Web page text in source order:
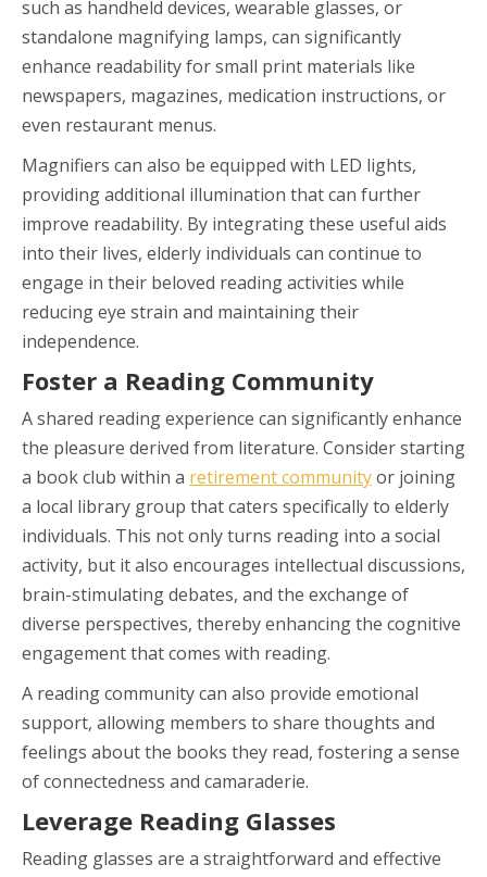
such as handheld devices, wearable glasses, or
standalone magnifying lamps, can significantly
enhance readability for small print materials like
newspapers, magazines, medication instructions, or
even restaurant menus.
Magnifiers can also be equipped with LED lights,
providing additional illumination that can further
improve readability. By integrating these useful aids
into their lives, elderly individuals can continue to
engage in their beloved reading activities while
reducing eye strain and maintaining their
independence.
Foster a Reading Community
A shared reading experience can significantly enhance
the pleasure derived from literature. Consider starting
a book club within a retirement communityor joining
a local library group that caters specifically to elderly
individuals. This not only turns reading into a social
activity, but it also encourages intellectual discussions,
brain-stimulating debates, and the exchange of
diverse perspectives, thereby enhancing the cognitive
engagement that comes with reading.
A reading community can also provide emotional
support, allowing members to share thoughts and
feelings about the books they read, fostering a sense
of connectedness and camaraderie.
Leverage Reading Glasses
Reading glasses are a straightforward and effective